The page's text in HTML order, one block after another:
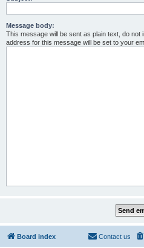
Message body:
This message will be sent as plain text, do
address for this message will be set to your
Board index Contact us